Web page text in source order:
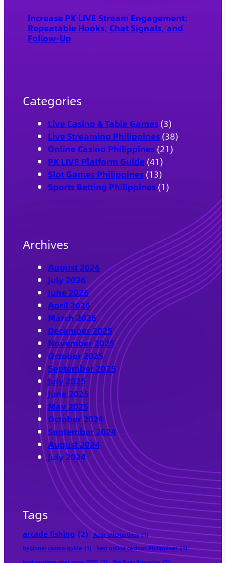
Increase PK LIVE Stream Engagement:
Repeatable Hooks, Chat Signals, and
Follow-Up
Categories
Live Casino & Table Games(3)
Live Streaming Philippines(38)
Online Casino Philippines(21)
PK LIVE Platform Guide (41)
Slot Games Philippines(13)
Sports Betting Philippines(1)
Archives
August 2026
July 2026
June 2026
April 2026
March 2026
December 2025
November 2025
October 2025
September 2025
July 2025
June 2025
May 2025
October 2024
September 2024
August 2024
July 2024
Tags
arcade fishing (2) Azar alternatives (1)
beginner casino guide (1) best online casinos Philippines (1)